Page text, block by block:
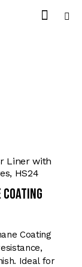
Liner with
HS24
Coating
Ideal for